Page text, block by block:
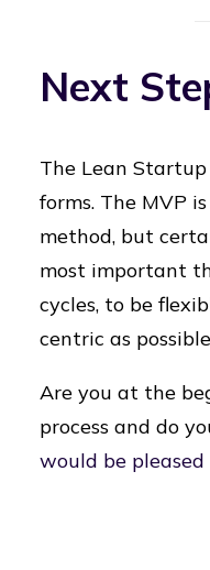
Next
The Lean
forms. The MVP
method, but
most important
cycles, to be
centric as
Are you at the
process and do
would be